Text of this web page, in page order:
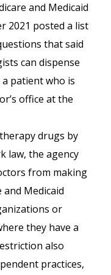
and Medicaid
2021 posted a list
that said
can dispense
patient who is
office at the
drugs by
law, the agency
from making
Medicaid
or
they have a
also
practices,